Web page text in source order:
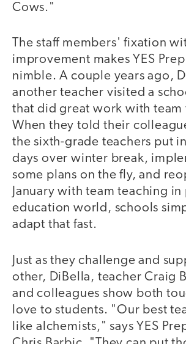
Cows."
The staff members' fixation
improvement makes YES
nimble. A couple years ago,
another teacher visited a
that did great work with team
When they told their
the sixth-grade teachers put
days over winter break,
some plans on the fly, and
January with team teaching
education world, schools
adapt that fast.
Just as they challenge and
other, DiBella, teacher Craig
and colleagues show both
love to students. "Our best
like alchemists," says YES